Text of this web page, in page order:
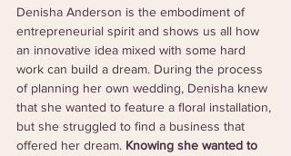
Denisha Anderson is the embodiment of
entrepreneurial spirit and shows us all how
an innovative idea mixed with some hard
work can build a dream. During the process
of planning her own wedding, Denisha knew
that she wanted to feature a floral installation,
but she struggled to find a business that
offered her dream. Knowing she wanted to